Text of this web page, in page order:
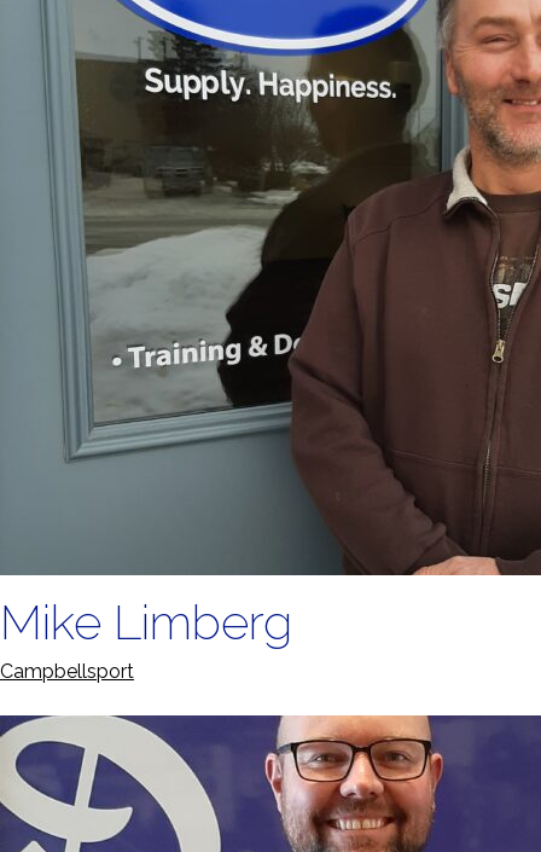
Mike Limberg
Campbellsport